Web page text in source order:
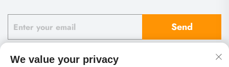
Send
We value your privacy